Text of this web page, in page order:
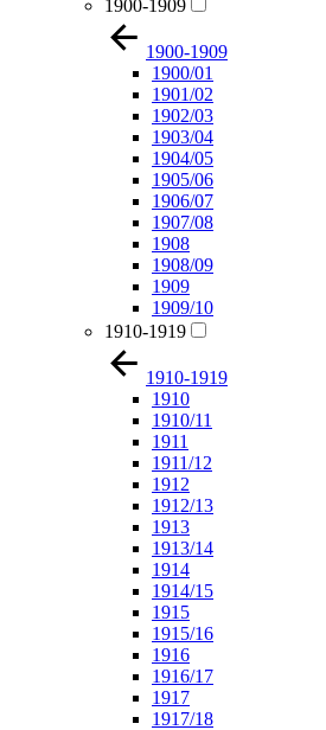
1900-1909
1900-1909
1900/01
1901/02
1902/03
1903/04
1904/05
1905/06
1906/07
1907/08
1908
1908/09
1909
1909/10
1910-1919
1910-1919
1910
1910/11
1911
1911/12
1912
1912/13
1913
1913/14
1914
1914/15
1915
1915/16
1916
1916/17
1917
1917/18